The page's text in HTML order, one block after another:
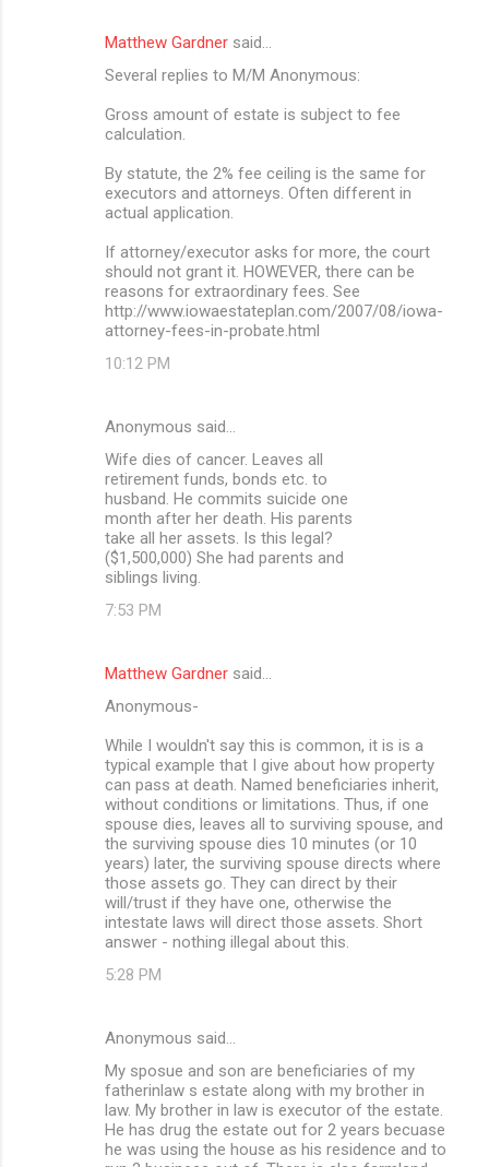
Matthew Gardner said…
Several replies to M/M Anonymous:
Gross amount of estate is subject to fee
calculation.
By statute, the 2% fee ceiling is the same for
executors and attorneys. Often different in
actual application.
If attorney/executor asks for more, the court
should not grant it. HOWEVER, there can be
reasons for extraordinary fees. See
http://www.iowaestateplan.com/2007/08/iowa-
attorney-fees-in-probate.html
10:12 PM
Anonymous said…
Wife dies of cancer. Leaves all
retirement funds, bonds etc. to
husband. He commits suicide one
month after her death. His parents
take all her assets. Is this legal?
($1,500,000) She had parents and
siblings living.
7:53 PM
Matthew Gardner said…
Anonymous-
While I wouldn't say this is common, it is is a
typical example that I give about how property
can pass at death. Named beneficiaries inherit,
without conditions or limitations. Thus, if one
spouse dies, leaves all to surviving spouse, and
the surviving spouse dies 10 minutes (or 10
years) later, the surviving spouse directs where
those assets go. They can direct by their
will/trust if they have one, otherwise the
intestate laws will direct those assets. Short
answer - nothing illegal about this.
5:28 PM
Anonymous said…
My sposue and son are beneficiaries of my
fatherinlaw s estate along with my brother in
law. My brother in law is executor of the estate.
He has drug the estate out for 2 years becuase
he was using the house as his residence and to